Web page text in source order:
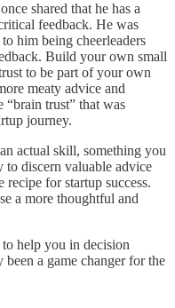
shared that he has a
feedback. He was
him being cheerleaders
Build your own small
to be part of your own
meaty advice and
trust” that was
journey.
actual skill, something you
to discern valuable advice
for startup success.
a more thoughtful and
help you in decision
a game changer for the